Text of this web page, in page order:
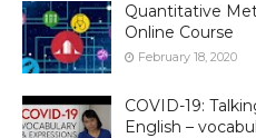
Quantitative
Online Course
February 18, 2020
COVID-19:
English –